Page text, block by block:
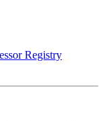
Registry